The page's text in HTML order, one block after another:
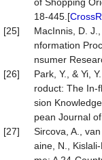
18-445.[
[25]
MacInnis, D.
nformation
nsumer
[26]
Park, Y., & Yi,
roduct: The In-
sion
pean Journal
[27]
Sircova, A.,
aine, N.,